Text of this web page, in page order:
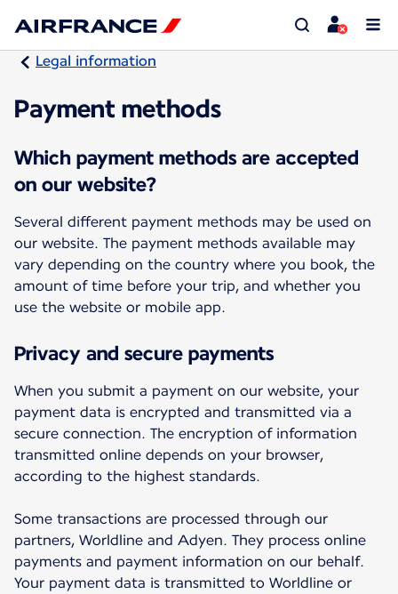
Legal information
Payment methods
Which payment methods are accepted
on our website?
Several different payment methods may be used on
our website. The payment methods available may
vary depending on the country where you book, the
amount of time before your trip, and whether you
use the website or mobile app.
Privacy and secure payments
When you submit a payment on our website, your
payment data is encrypted and transmitted via a
secure connection. The encryption of information
transmitted online depends on your browser,
according to the highest standards.
Some transactions are processed through our
partners, Worldline and Adyen. They process online
payments and payment information on our behalf.
Your payment data is transmitted to Worldline or